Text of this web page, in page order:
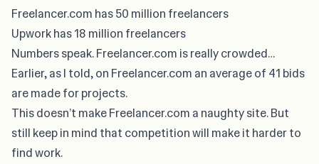
Freelancer.com has 50 million freelancers
Upwork has 18 million freelancers
Numbers speak. Freelancer.com is really crowded…
Earlier, as I told, on Freelancer.com an average of 41 bids
are made for projects.
This doesn’t make Freelancer.com a naughty site. But
still keep in mind that competition will make it harder to
find work.